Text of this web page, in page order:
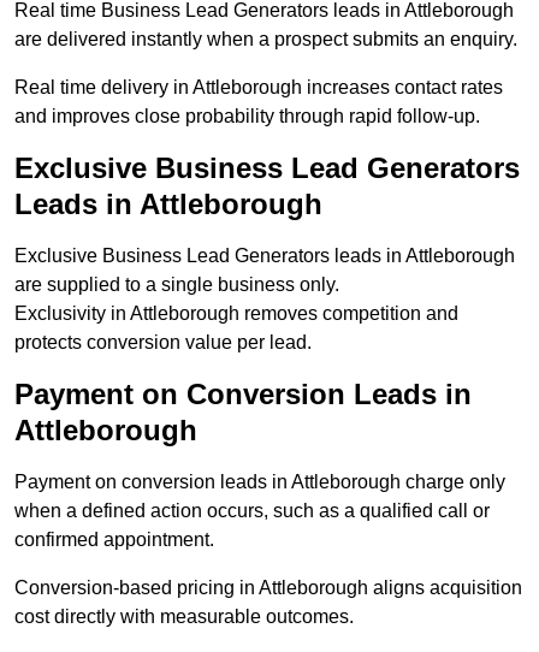
Real time Business Lead Generators leads in Attleborough
are delivered instantly when a prospect submits an enquiry.
Real time delivery in Attleborough increases contact rates
and improves close probability through rapid follow-up.
Exclusive Business Lead Generators
Leads in Attleborough
Exclusive Business Lead Generators leads in Attleborough
are supplied to a single business only.
Exclusivity in Attleborough removes competition and
protects conversion value per lead.
Payment on Conversion Leads in
Attleborough
Payment on conversion leads in Attleborough charge only
when a defined action occurs, such as a qualified call or
confirmed appointment.
Conversion-based pricing in Attleborough aligns acquisition
cost directly with measurable outcomes.